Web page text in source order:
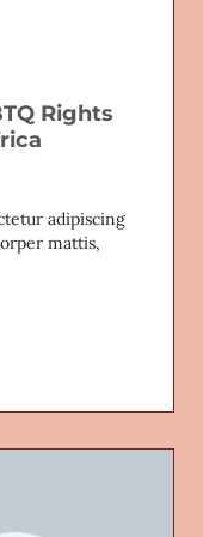
Rights
adipiscing
mattis,